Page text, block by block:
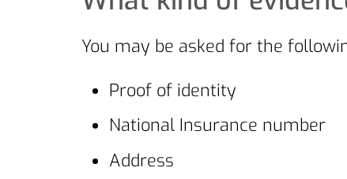
You may be asked for the
Proof of identity
National Insurance number
Address